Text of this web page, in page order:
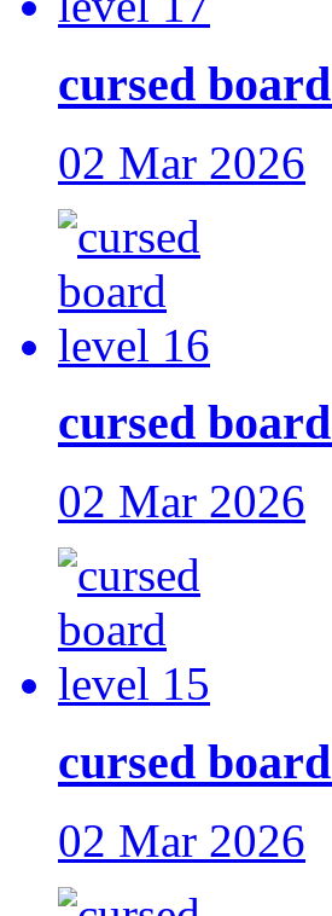
cursed
02 Mar 2026
cursed
02 Mar 2026
cursed
02 Mar 2026